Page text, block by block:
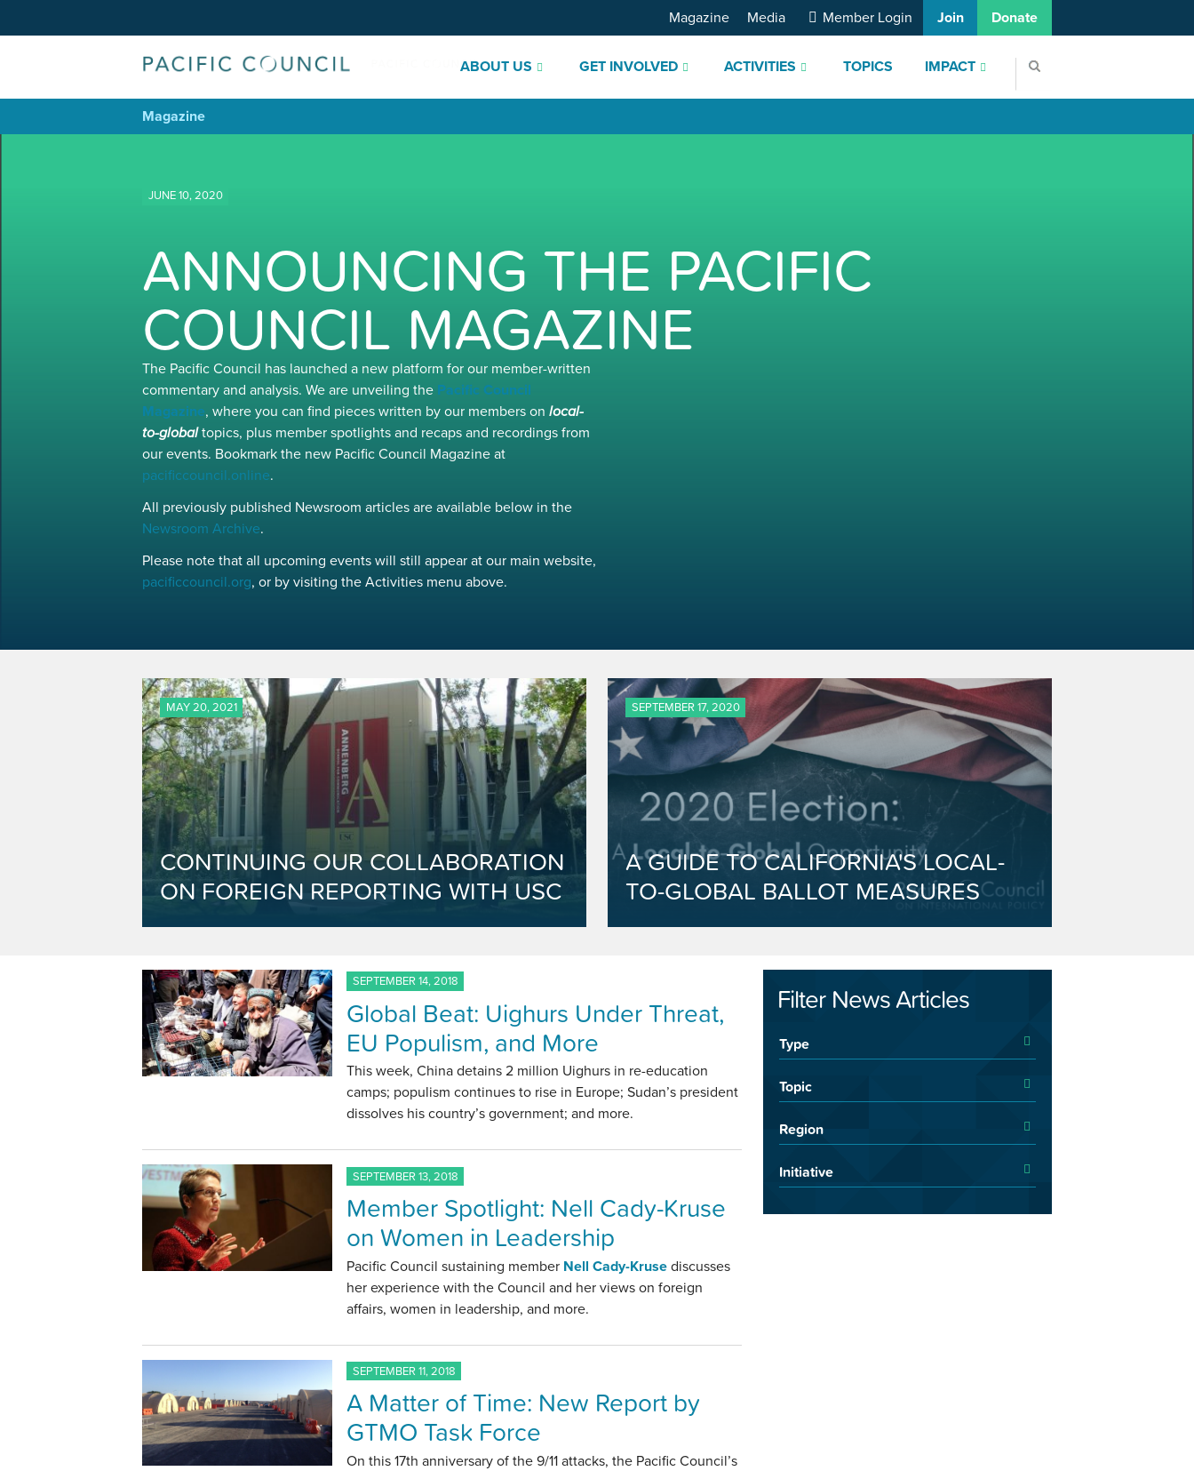
ABOUT US GET INVOLVED ACTIVITIES TOPICS IMPACT
Magazine Media Member Login Join Donate
Magazine
JUNE 10, 2020
ANNOUNCING THE PACIFIC
COUNCIL MAGAZINE
The Pacific Council has launched a new platform for our member-written
commentary and analysis. We are unveiling the Pacific Council
Magazine, where you can find pieces written by our members on local-
to-globaltopics, plus member spotlights and recaps and recordings from
our events. Bookmark the new Pacific Council Magazine at
pacificcouncil.online.
All previously published Newsroom articles are available below in the
Newsroom Archive.
Please note that all upcoming events will still appear at our main website,
pacificcouncil.org, or by visiting the Activities menu above.
MAY 20, 2021
CONTINUING OUR COLLABORATION
ON FOREIGN REPORTING WITH USC
SEPTEMBER 17, 2020
A GUIDE TO CALIFORNIA'S LOCAL-
TO-GLOBAL BALLOT MEASURES
SEPTEMBER 14, 2018
Global Beat: Uighurs Under Threat,
EU Populism, and More
This week, China detains 2 million Uighurs in re-education
camps; populism continues to rise in Europe; Sudan’s president
dissolves his country’s government; and more.
SEPTEMBER 13, 2018
Member Spotlight: Nell Cady-Kruse
on Women in Leadership
Pacific Council sustaining member Nell Cady-Kruse discusses
her experience with the Council and her views on foreign
affairs, women in leadership, and more.
SEPTEMBER 11, 2018
A Matter of Time: New Report by
GTMO Task Force
On this 17th anniversary of the 9/11 attacks, the Pacific Council’s
Filter News Articles
Type
Topic
Region
Initiative